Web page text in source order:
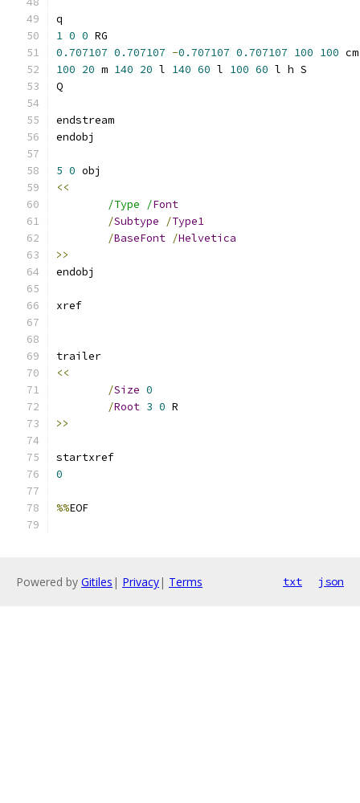
1 0 0
0.707107 0.707107 -0.707107 0.707107 100 100
100 20 m 140 20 l 140 60 l 100 60
5 0
<<
/Type /Font
/Subtype /Type1
/BaseFont /Helvetica
>>
<<
/Size 0
/Root 3 0
>>
0
%%
Powered by Gitiles | Privacy| Terms txt json